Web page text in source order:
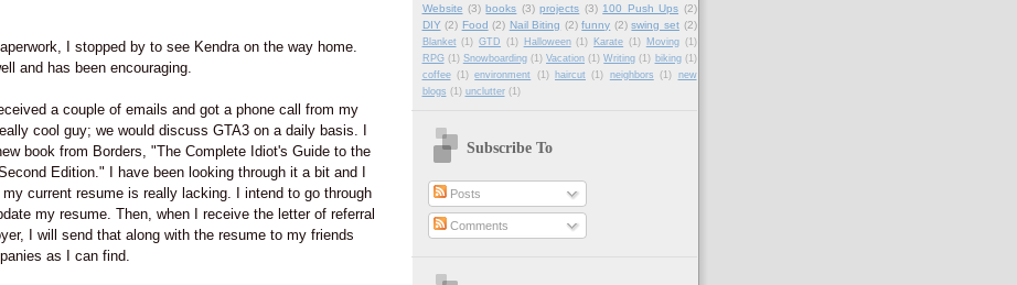
I stopped by to see Kendra on the way home.
and has been encouraging.
a couple of emails and got a phone call from my
cool guy; we would discuss GTA3 on a daily basis. I
book from Borders, "The Complete Idiot's Guide to the
Edition." I have been looking through it a bit and I
my current resume is really lacking. I intend to go through
my resume. Then, when I receive the letter of referral
I will send that along with the resume to my friends
as I can find.
Website (3) books (3) projects (3) 100 Push Ups (2)
DIY (2) Food (2) Nail Biting (2) funny (2) swing set (2)
Blanket (1) GTD (1) Halloween (1) Karate (1) Moving (1)
RPG (1) Snowboarding (1) Vacation (1) Writing (1) biking (1)
coffee (1) environment (1) haircut (1) neighbors (1) new
blogs (1) unclutter (1)
Subscribe To
Posts
Comments